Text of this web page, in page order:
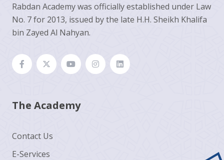
Rabdan Academy was officially established under Law
No. 7 for 2013, issued by the late H.H. Sheikh Khalifa
bin Zayed Al Nahyan.
The Academy
Contact Us
E-Services